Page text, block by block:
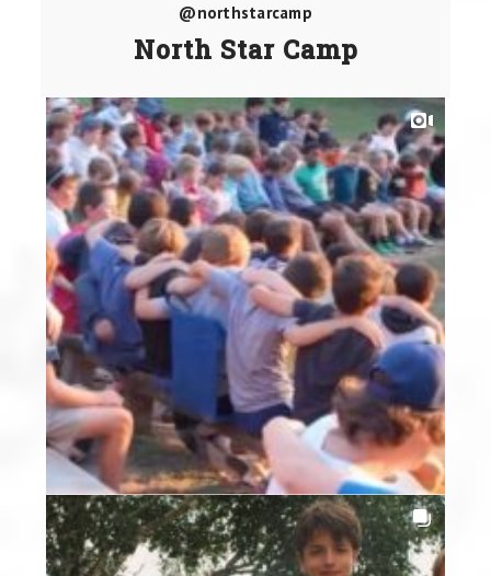
@northstarcamp
North Star Camp